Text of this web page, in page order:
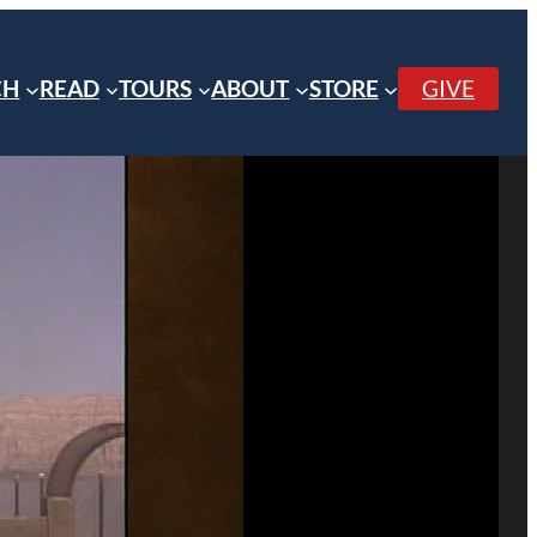
READ TOURS ABOUT STORE GIVE